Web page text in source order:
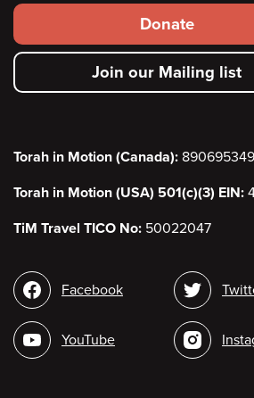
Footer
secondary
menu
Donate
Join our Mailing list
Torah in Motion (Canada):
Torah in Motion (USA) 501(c)(3) EIN:
TiM Travel TICO No: 50022047
Social
media
Facebook
YouTube